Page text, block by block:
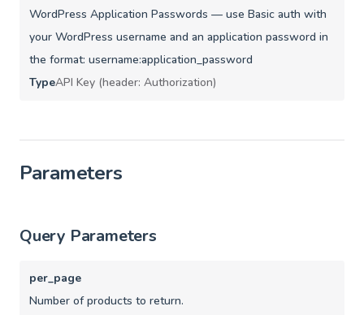
WordPress Application Passwords — use Basic auth with
your WordPress username and an application password in
the format: username:application_password
TypeAPI Key (header: Authorization)
Parameters
Query Parameters
per_page
Number of products to return.